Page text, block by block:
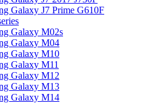
Galaxy J7 Prime G610F
Galaxy M02s
Galaxy M04
Galaxy M10
Galaxy M11
Galaxy M12
Galaxy M13
Galaxy M14